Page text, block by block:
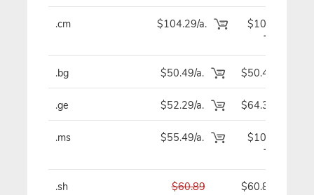
.cm $104.29/a. $104.29
.bg $50.49/a. $50.49
.ge $52.29/a. $64.39
.ms $55.49/a. $107.59
.sh
$60.89
$60.89